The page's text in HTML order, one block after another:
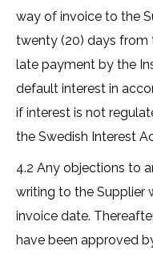
way of invoice to the
twenty (20) days from
late payment by the
default interest in
if interest is not
the Swedish Interest
4.2 Any objections to
writing to the Supplier
invoice date.
have been approved